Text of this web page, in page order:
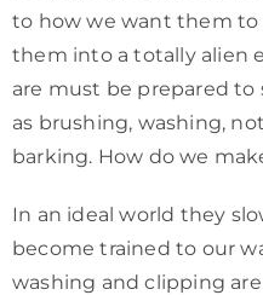
to how we want them to
them into a totally alien
are must be prepared
as brushing, washing,
barking. How do we
In an ideal world they
become trained to our
washing and clipping